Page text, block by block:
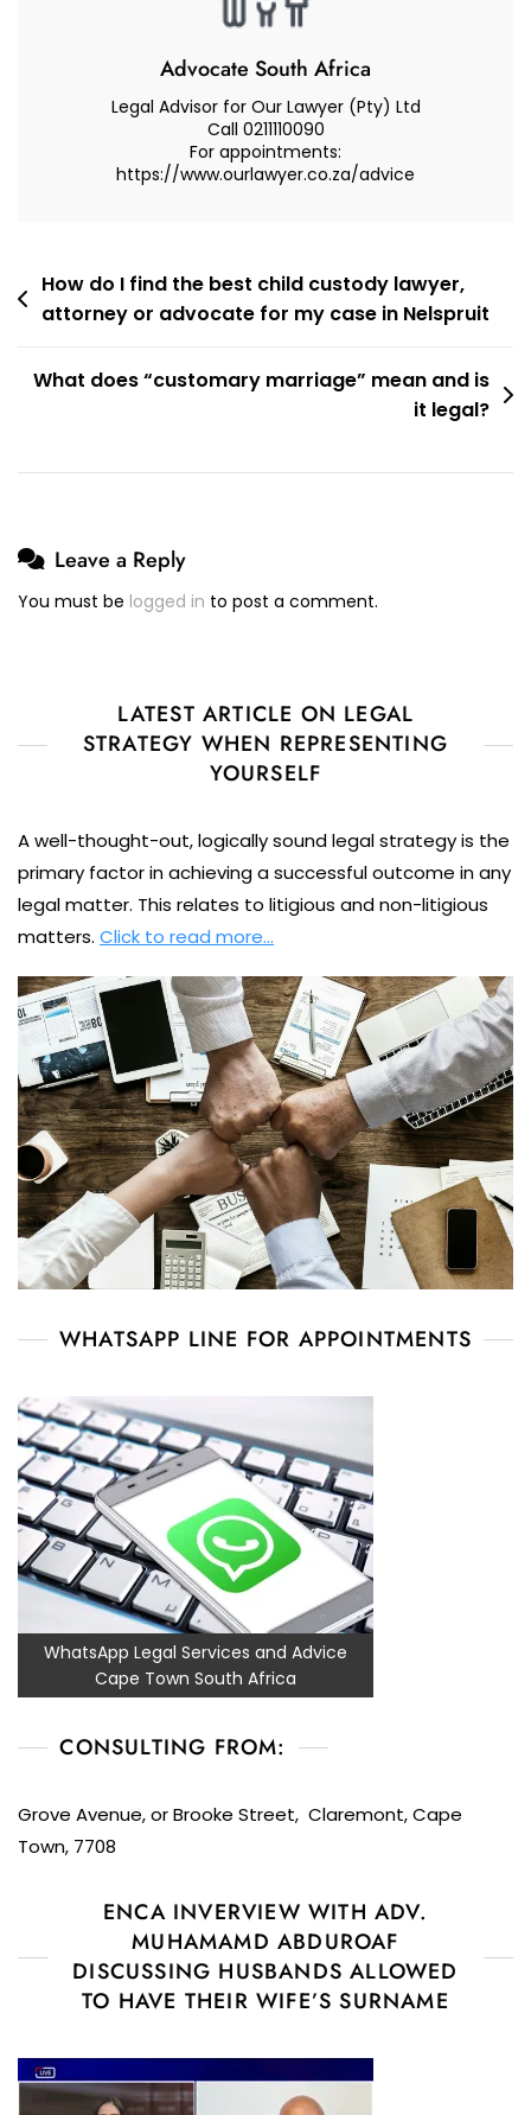
(Attorney
Advocate)?
Advocate South Africa
Legal Advisor for Our Lawyer (Pty) Ltd
Call 0211110090
For appointments:
https://www.ourlawyer.co.za/advice
Post
navigation
How do I find the best child custody lawyer,
attorney or advocate for my case in Nelspruit
What does “customary marriage” mean and is
it legal?
Leave a Reply
You must be logged in to post a comment.
LATEST ARTICLE ON LEGAL
STRATEGY WHEN REPRESENTING
YOURSELF
A well-thought-out, logically sound legal strategy is the
primary factor in achieving a successful outcome in any
legal matter. This relates to litigious and non-litigious
matters. Click to read more…
WHATSAPP LINE FOR APPOINTMENTS
WhatsApp Legal Services and Advice
Cape Town South Africa
CONSULTING FROM:
Grove Avenue, or Brooke Street, Claremont, Cape
Town, 7708
ENCA INVERVIEW WITH ADV.
MUHAMAMD ABDUROAF
DISCUSSING HUSBANDS ALLOWED
TO HAVE THEIR WIFE’S SURNAME